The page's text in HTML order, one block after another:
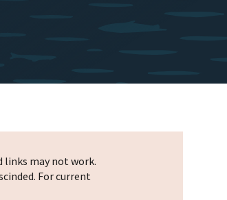
links may not work.
For current